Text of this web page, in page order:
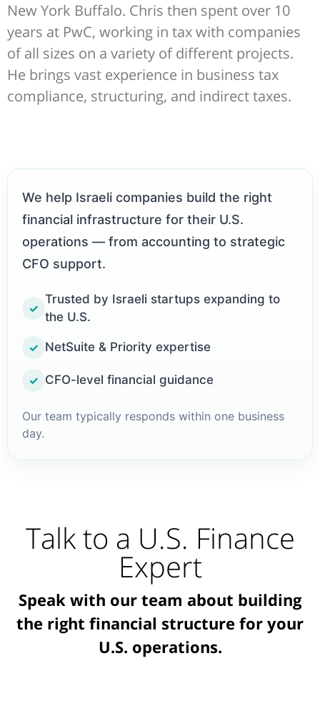
New York Buffalo. Chris then spent over 10
years at PwC, working in tax with companies
of all sizes on a variety of different projects.
He brings vast experience in business tax
compliance, structuring, and indirect taxes.
We help Israeli companies build the right
financial infrastructure for their U.S.
operations — from accounting to strategic
CFO support.
✓
Trusted by Israeli startups expanding to
the U.S.
✓ NetSuite & Priority expertise
✓ CFO-level financial guidance
Our team typically responds within one business
day.
Talk to a U.S. Finance
Expert
Speak with our team about building
the right financial structure for your
U.S. operations.